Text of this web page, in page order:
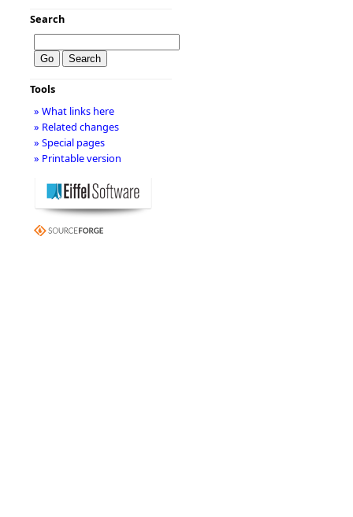
Search
Tools
» What links here
» Related changes
» Special pages
» Printable version